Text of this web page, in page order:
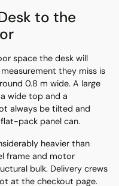
to the
space the desk will
they miss is
0.8 m wide. A large
wide top and a
always be tilted and
pack panel can.
heavier than
frame and motor
bulk. Delivery crews
at the checkout page.